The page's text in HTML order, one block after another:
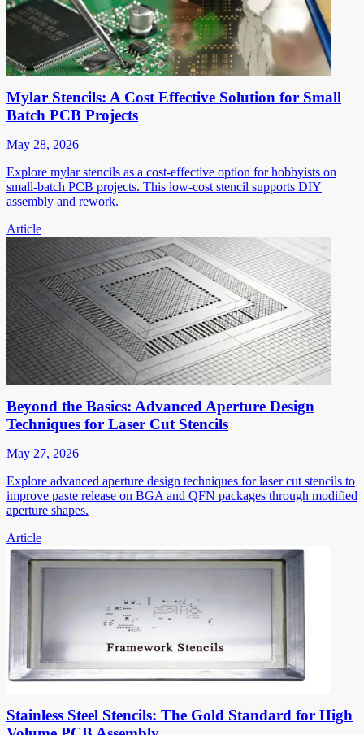
Mylar Stencils: A Cost Effective Solution for Small
Batch PCB Projects
May 28, 2026
Explore mylar stencils as a cost-effective option for hobbyists on
small-batch PCB projects. This low-cost stencil supports DIY
assembly and rework.
Article
Beyond the Basics: Advanced Aperture Design
Techniques for Laser Cut Stencils
May 27, 2026
Explore advanced aperture design techniques for laser cut stencils to
improve paste release on BGA and QFN packages through modified
aperture shapes.
Article
Stainless Steel Stencils: The Gold Standard for High